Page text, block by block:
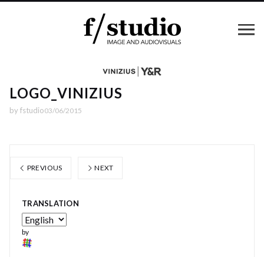
LOGO_VINIZIUS
by fstudio03/06/2015
PREVIOUS NEXT
TRANSLATION
by